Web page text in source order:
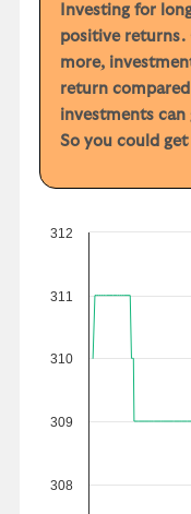
Investing for
positive returns.
more,
return
investments can
So you could
308
309
310
311
312